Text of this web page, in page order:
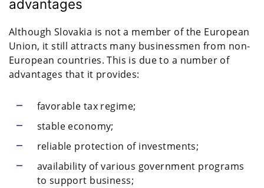
advantages
Although Slovakia is not a member of the European
Union, it still attracts many businessmen from non-
European countries. This is due to a number of
advantages that it provides:
favorable tax regime;
stable economy;
reliable protection of investments;
availability of various government programs
to support business;